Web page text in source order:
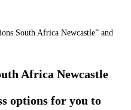
South Africa Newcastle” and
Africa Newcastle
options for you to